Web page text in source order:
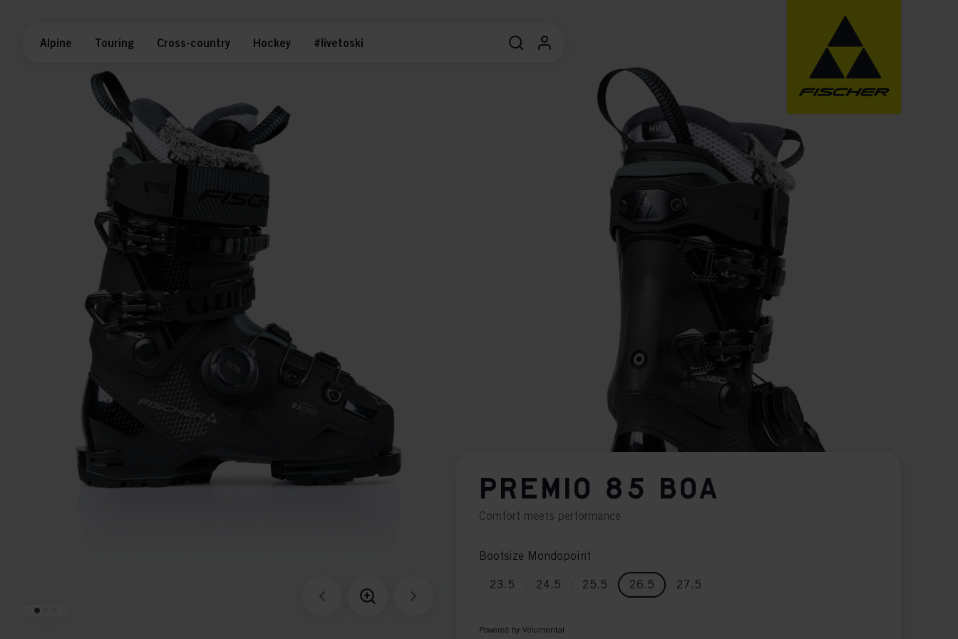
Alpine Touring Cross-country Hockey #livetoski
PREMIO 85 BOA
Comfort meets performance
Bootsize Mondopoint
23.5 24.5 25.5 26.5 27.5
Powered by Volumental